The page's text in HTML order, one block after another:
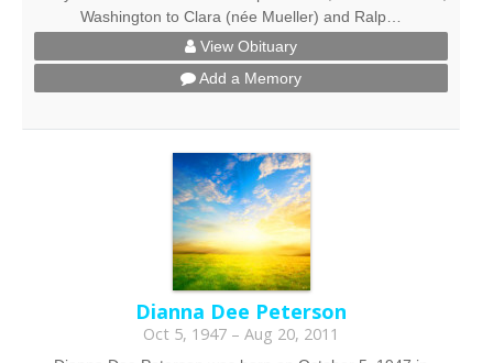
Washington to Clara (née Mueller) and Ralp…
View Obituary
Add a Memory
Dianna Dee Peterson
Oct 5, 1947 – Aug 20, 2011